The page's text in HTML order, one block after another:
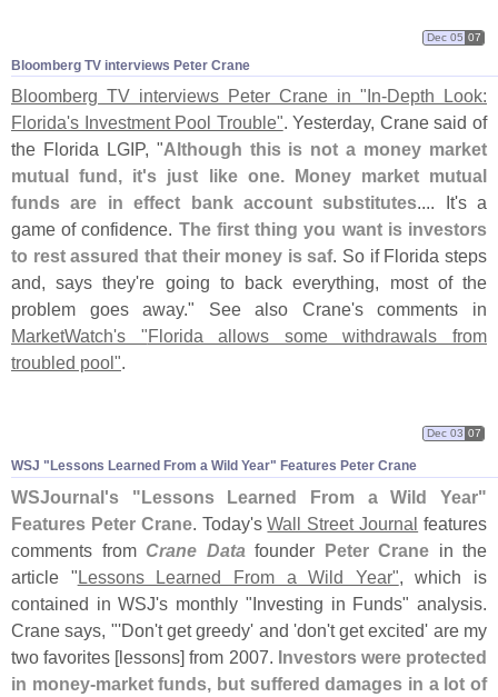
Bloomberg TV interviews Peter Crane
Dec 05 07
Bloomberg TV interviews Peter Crane in "In-Depth Look:
Florida's Investment Pool Trouble". Yesterday, Crane said of
the Florida LGIP, "Although this is not a money market
mutual fund, it's just like one. Money market mutual
funds are in effect bank account substitutes.... It's a
game of confidence. The first thing you want is investors
to rest assured that their money is saf. So if Florida steps
and, says they're going to back everything, most of the
problem goes away." See also Crane's comments in
MarketWatch's "Florida allows some withdrawals from
troubled pool".
WSJ " Lessons Learned From a Wild Year" Features Peter Crane
Dec 03 07
WSJournal's "Lessons Learned From a Wild Year"
Features Peter Crane. Today'sWall Street Journal features
comments from Crane Data founder Peter Crane in the
article "Lessons Learned From a Wild Year", which is
contained in WSJ's monthly "Investing in Funds" analysis.
Crane says, "'Don't get greedy' and 'don't get excited' are my
two favorites [lessons] from 2007. Investors were protected
in money-market funds, but suffered damages in a lot of